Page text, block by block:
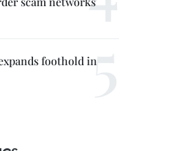
foothold in